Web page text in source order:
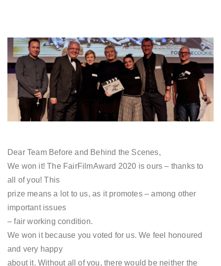
Dear Team Before and Behind the Scenes,
We won it! The FairFilmAward 2020 is ours – thanks to
all of you! This
prize means a lot to us, as it promotes – among other
important issues
– fair working condition.
We won it because you voted for us. We feel honoured
and very happy
about it. Without all of you, there would be neither the